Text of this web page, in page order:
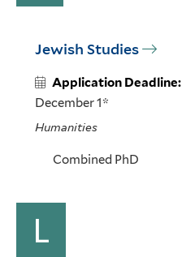
Jewish Studies
Application Deadline:
December 1*
Humanities
Combined PhD
L